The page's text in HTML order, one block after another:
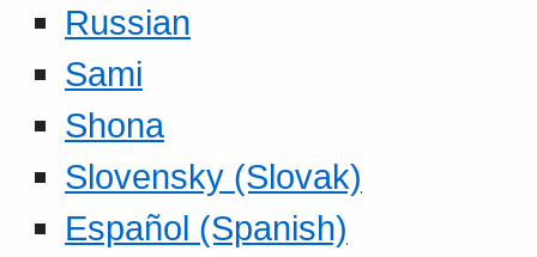
Russian
Sami
Shona
Slovensky (Slovak)
Español (Spanish)